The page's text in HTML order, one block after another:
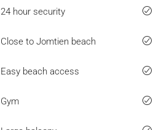
24 hour security
Close to Jomtien beach
Easy beach access
Gym